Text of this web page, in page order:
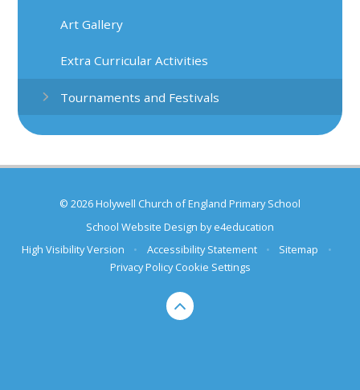
Art Gallery
Extra Curricular Activities
Tournaments and Festivals
© 2026 Holywell Church of England Primary School
School Website Design bye4education
High Visibility Version
• Accessibility Statement • Sitemap
•
Privacy Policy Cookie Settings